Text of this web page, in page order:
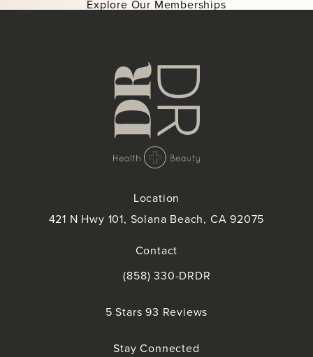
Explore Our Memberships
Location
421 N Hwy 101, Solana Beach, CA 92075
(opens in a new tab)
Contact
Call Doctor Doctor on the phone at
(858) 330-DRDR
Doctor Doctor reviews:
5 Stars 93 Reviews
(Opens in a new tab)
Stay Connected